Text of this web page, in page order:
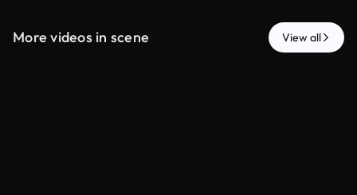
More videos in scene View all